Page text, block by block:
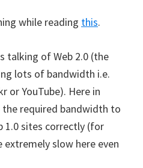
while reading this.
talking of Web 2.0 (the
lots of bandwidth i.e.
or YouTube). Here in
the required bandwidth to
1.0 sites correctly (for
extremely slow here even